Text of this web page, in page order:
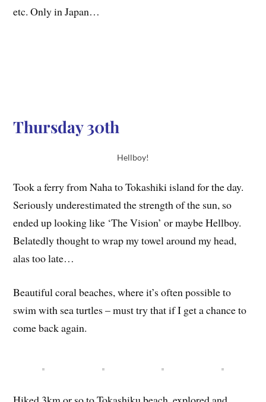
etc. Only in Japan…
Thursday 30th
Hellboy!
Took a ferry from Naha to Tokashiki island for the day.
Seriously underestimated the strength of the sun, so
ended up looking like ‘The Vision’ or maybe Hellboy.
Belatedly thought to wrap my towel around my head,
alas too late…
Beautiful coral beaches, where it’s often possible to
swim with sea turtles – must try that if I get a chance to
come back again.